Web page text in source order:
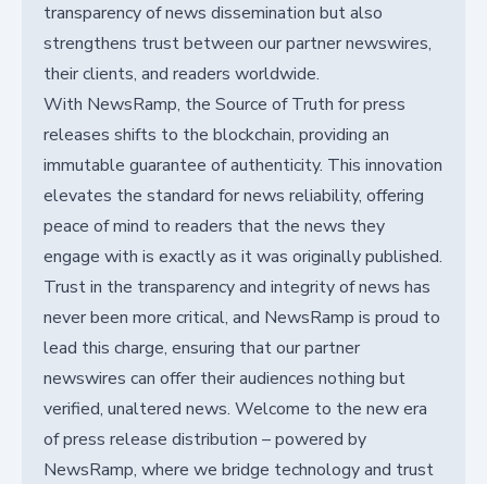
transparency of news dissemination but also
strengthens trust between our partner newswires,
their clients, and readers worldwide.
With NewsRamp, the Source of Truth for press
releases shifts to the blockchain, providing an
immutable guarantee of authenticity. This innovation
elevates the standard for news reliability, offering
peace of mind to readers that the news they
engage with is exactly as it was originally published.
Trust in the transparency and integrity of news has
never been more critical, and NewsRamp is proud to
lead this charge, ensuring that our partner
newswires can offer their audiences nothing but
verified, unaltered news. Welcome to the new era
of press release distribution – powered by
NewsRamp, where we bridge technology and trust